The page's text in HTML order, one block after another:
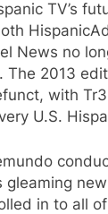
TV’s
News no
The 2013
with
U.S.
in to all